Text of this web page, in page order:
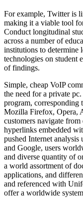
For example, Twitter is
making it a viable tool
Conduct longitudinal
across a number of
institutions to determine
technologies on student
of findings.
Simple, cheap VoIP
the need for a private
program, corresponding
Mozilla Firefox, Opera,
customers navigate
hyperlinks embedded
pushed Internet
and Google, users
and diverse quantity of
a world assortment of
applications, and
and referenced with
offer a worldwide